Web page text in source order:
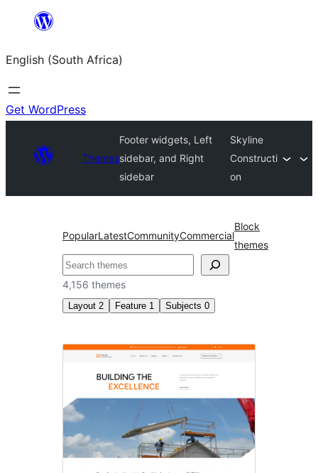
content
English (South Africa)
Get WordPress
Themes
Footer widgets, Left
sidebar, and Right
sidebar
Skyline
Constructi
on
PopularLatestCommunityCommercial
Block
themes
Search
4,156 themes
Layout 2 Feature 1 Subjects 0
Footer
widgets,
sidebar,
and
Right
sidebar